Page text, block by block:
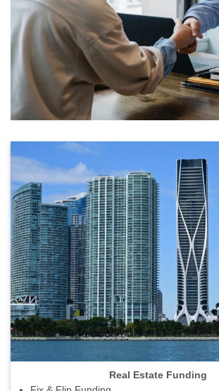
Real Estate Funding